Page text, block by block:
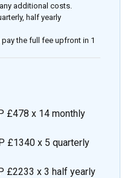
additional costs.
half yearly
the full fee upfront in 1
£478 x 14 monthly
£1340 x 5 quarterly
£2233 x 3 half yearly